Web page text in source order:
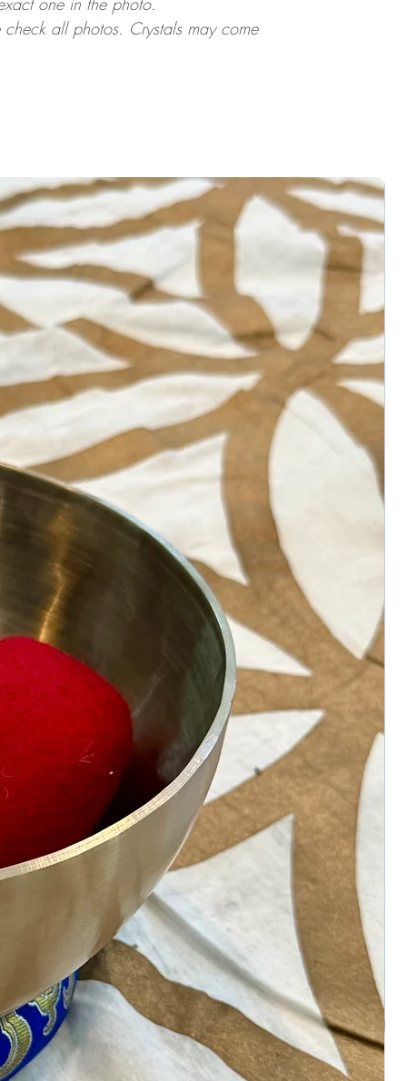
all photos. Crystals may come